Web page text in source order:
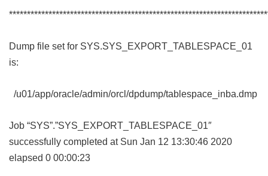
Dump file set for SYS.SYS_EXPORT_TABLESPACE_01
is:
/u01/app/oracle/admin/orcl/dpdump/tablespace_inba.dmp
Job “SYS”.”SYS_EXPORT_TABLESPACE_01″
successfully completed at Sun Jan 12 13:30:46 2020
elapsed 0 00:00:23